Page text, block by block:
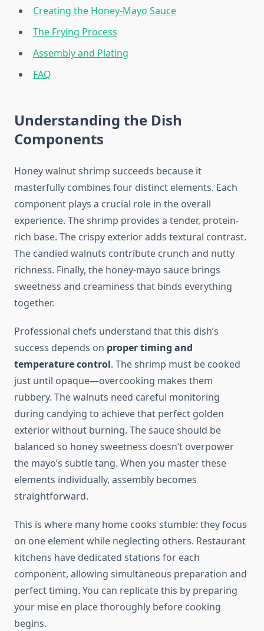
Creating the Honey-Mayo Sauce
The Frying Process
Assembly and Plating
FAQ
Understanding the Dish
Components
Honey walnut shrimp succeeds because it
masterfully combines four distinct elements. Each
component plays a crucial role in the overall
experience. The shrimp provides a tender, protein-
rich base. The crispy exterior adds textural contrast.
The candied walnuts contribute crunch and nutty
richness. Finally, the honey-mayo sauce brings
sweetness and creaminess that binds everything
together.
Professional chefs understand that this dish’s
success depends on proper timing and
temperature control. The shrimp must be cooked
just until opaque—overcooking makes them
rubbery. The walnuts need careful monitoring
during candying to achieve that perfect golden
exterior without burning. The sauce should be
balanced so honey sweetness doesn’t overpower
the mayo’s subtle tang. When you master these
elements individually, assembly becomes
straightforward.
This is where many home cooks stumble: they focus
on one element while neglecting others. Restaurant
kitchens have dedicated stations for each
component, allowing simultaneous preparation and
perfect timing. You can replicate this by preparing
your mise en place thoroughly before cooking
begins.